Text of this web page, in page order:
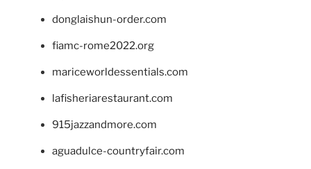
donglaishun-order.com
fiamc-rome2022.org
mariceworldessentials.com
lafisheriarestaurant.com
915jazzandmore.com
aguadulce-countryfair.com